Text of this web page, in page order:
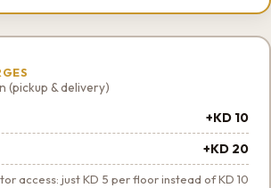
(pickup & delivery)
+KD 10
+KD 20
access: just KD 5 per floor instead of KD 10